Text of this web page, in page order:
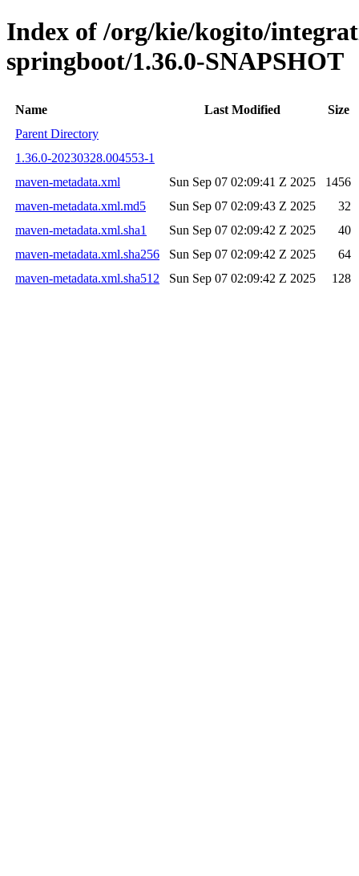
Index of /org/kie/kogito/
springboot/1.36.0-SNAPSHOT
Name Last Modified
Size
Parent Directory
1.36.0-20230328.004553-1
maven-metadata.xml
Sun Sep 07 02:09:41 Z 2025
1456
maven-metadata.xml.md5
Sun Sep 07 02:09:43 Z 2025
32
maven-metadata.xml.sha1
Sun Sep 07 02:09:42 Z 2025
40
maven-metadata.xml.sha256
Sun Sep 07 02:09:42 Z 2025
64
maven-metadata.xml.sha512
Sun Sep 07 02:09:42 Z 2025 128